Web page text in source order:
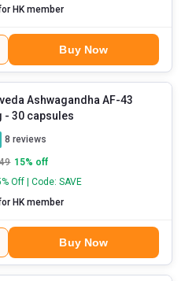
HK member
Buy Now
Ashwagandha AF-43
- 30 capsules
8 reviews
15% off
Off | Code: SAVE
HK member
Buy Now